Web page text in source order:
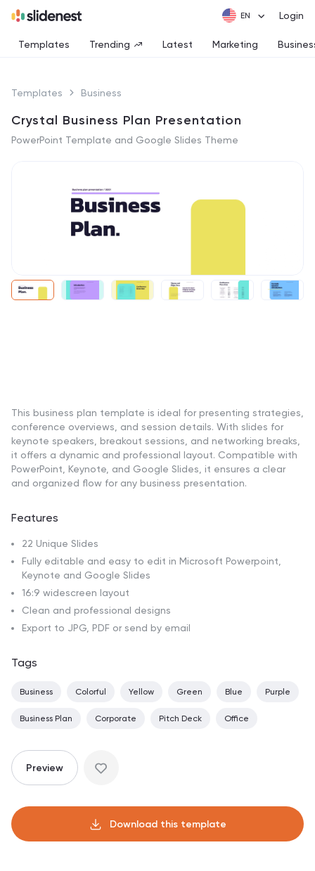
Login
Templates Trending Latest Marketing
Templates Business
Crystal Business Plan Presentation
PowerPoint Template and Google Slides Theme
This business plan template is ideal for presenting strategies,
conference overviews, and session details. With slides for
keynote speakers, breakout sessions, and networking breaks,
it offers a dynamic and professional layout. Compatible with
PowerPoint, Keynote, and Google Slides, it ensures a clear
and organized flow for any business presentation.
Features
22 Unique Slides
Fully editable and easy to edit in Microsoft Powerpoint,
Keynote and Google Slides
16:9 widescreen layout
Clean and professional designs
Export to JPG, PDF or send by email
Tags
Business Colorful Yellow Green Blue Purple
Business Plan Corporate Pitch Deck Office
Preview
Download this template